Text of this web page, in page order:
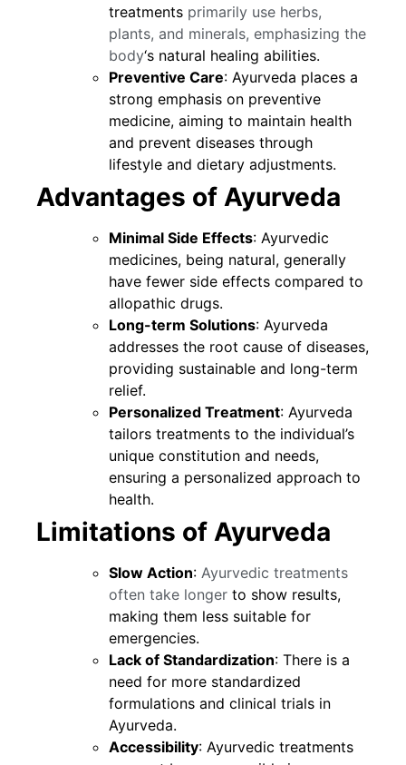
treatments primarily use herbs,
plants, and minerals, emphasizing the
body‘s natural healing abilities.
Preventive Care: Ayurveda places a
strong emphasis on preventive
medicine, aiming to maintain health
and prevent diseases through
lifestyle and dietary adjustments.
Advantages of Ayurveda
Minimal Side Effects: Ayurvedic
medicines, being natural, generally
have fewer side effects compared to
allopathic drugs.
Long-term Solutions: Ayurveda
addresses the root cause of diseases,
providing sustainable and long-term
relief.
Personalized Treatment: Ayurveda
tailors treatments to the individual’s
unique constitution and needs,
ensuring a personalized approach to
health.
Limitations of Ayurveda
Slow Action: Ayurvedic treatments
often take longer to show results,
making them less suitable for
emergencies.
Lack of Standardization: There is a
need for more standardized
formulations and clinical trials in
Ayurveda.
Accessibility: Ayurvedic treatments